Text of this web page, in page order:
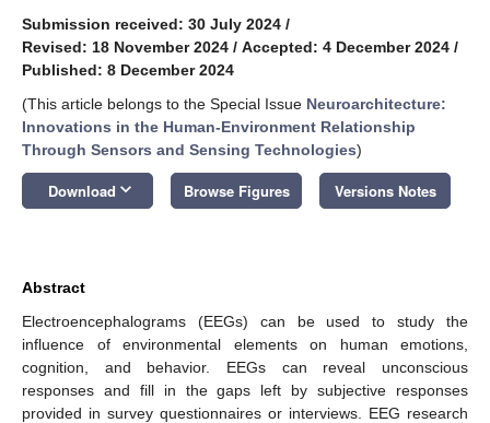
Submission received: 30 July 2024 /
Revised: 18 November 2024 / Accepted: 4 December 2024 /
Published: 8 December 2024
(This article belongs to the Special Issue Neuroarchitecture:
Innovations in the Human-Environment Relationship
Through Sensors and Sensing Technologies)
Download keyboard_arrow_down Browse Figures Versions Notes
Abstract
Electroencephalograms (EEGs) can be used to study the
influence of environmental elements on human emotions,
cognition, and behavior. EEGs can reveal unconscious
responses and fill in the gaps left by subjective responses
provided in survey questionnaires or interviews. EEG research